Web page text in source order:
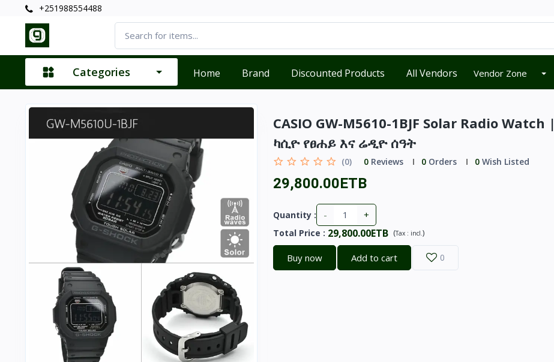
+251988554488
Categories Home Brand Discounted Products All Vendors Vendor Zone
CASIO GW-M5610-1BJF Solar Radio Watch |
ካሲዮ የፀሐይ እና ሬዲዮ ሰዓት
(0) 0Reviews 0Orders 0Wish Listed
29,800.00ETB
Quantity : - +
Total Price : 29,800.00ETB (Tax : incl.)
Buy now Add to cart 0